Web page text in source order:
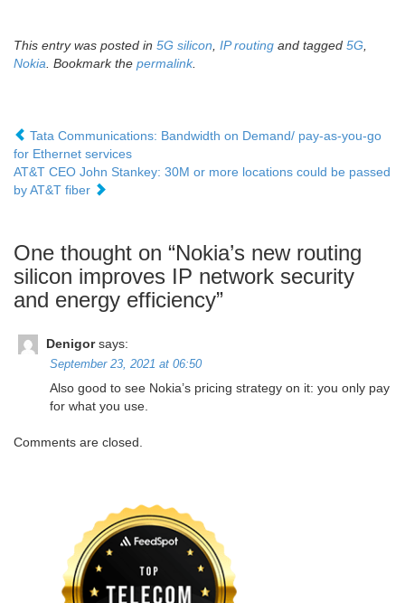
This entry was posted in 5G silicon IP routing and tagged 5G
Nokia . Bookmark the permalink.
Tata Communications: Bandwidth on Demand/ pay-as-you-go
for Ethernet services
AT&T CEO John Stankey: 30M or more locations could be passed
by AT&T fiber
One thought on “Nokia’s new routing
silicon improves IP network security
and energy efficiency”
Denigor says:
September 23, 2021 at 06:50
Also good to see Nokia’s pricing strategy on it: you only pay
for what you use.
Comments are closed.